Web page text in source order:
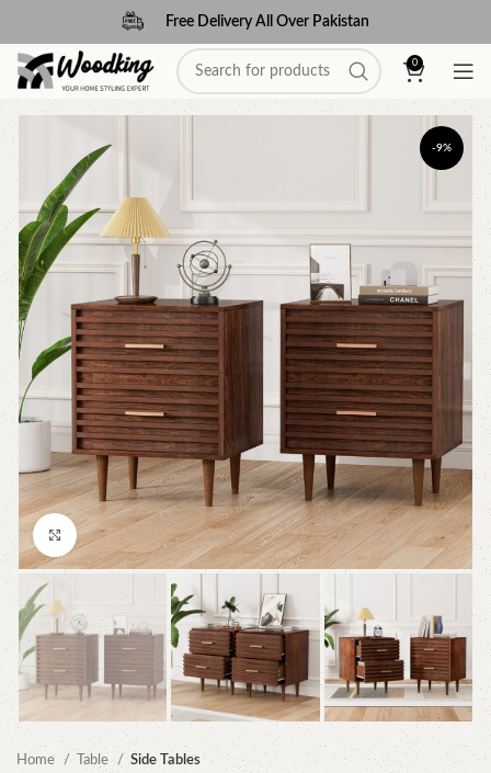
Free Delivery All Over Pakistan
0
-9%
Click to enlarge
Home Table Side Tables